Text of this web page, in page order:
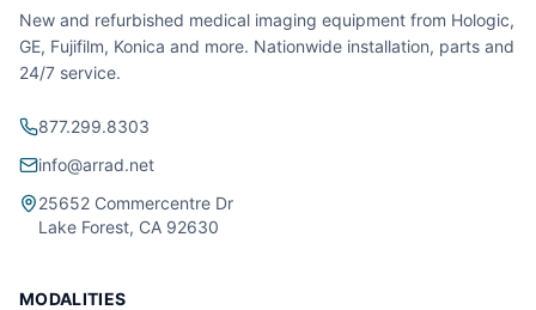
New and refurbished medical imaging equipment from Hologic,
GE, Fujifilm, Konica and more. Nationwide installation, parts and
24/7 service.
877.299.8303
info@arrad.net
25652 Commercentre Dr
Lake Forest, CA 92630
MODALITIES